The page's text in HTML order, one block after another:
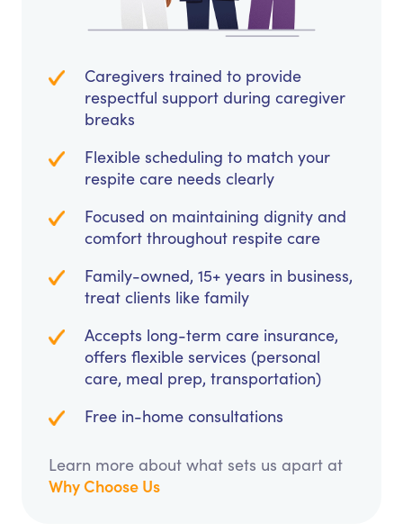
Caregivers trained to provide
respectful support during caregiver
breaks
Flexible scheduling to match your
respite care needs clearly
Focused on maintaining dignity and
comfort throughout respite care
Family-owned, 15+ years in business,
treat clients like family
Accepts long-term care insurance,
offers flexible services (personal
care, meal prep, transportation)
Free in-home consultations
Learn more about what sets us apart at
Why Choose Us